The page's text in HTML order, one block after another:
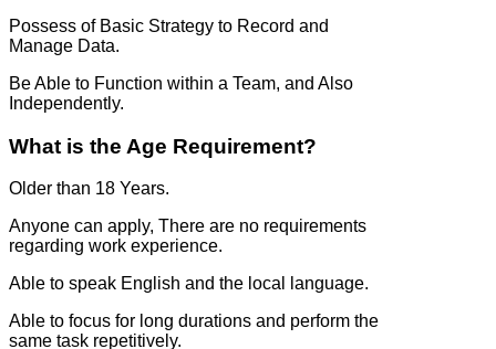
Possess of Basic Strategy to Record and
Manage Data.
Be Able to Function within a Team, and Also
Independently.
What is the Age Requirement?
Older than 18 Years.
Anyone can apply, There are no requirements
regarding work experience.
Able to speak English and the local language.
Able to focus for long durations and perform the
same task repetitively.